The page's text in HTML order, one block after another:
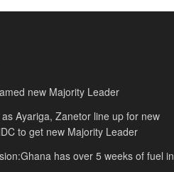
new Majority Leader
Ayariga, Zanetor line up for new
to get new Majority Leader
has over 5 weeks of fuel in